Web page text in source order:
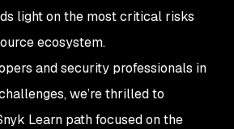
light on the most critical risks
ecosystem.
and security professionals in
we’re thrilled to
Learn path focused on the